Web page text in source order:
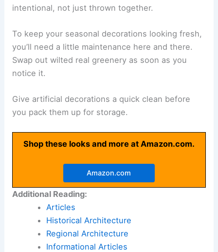
intentional, not just thrown together.
To keep your seasonal decorations looking fresh,
you’ll need a little maintenance here and there.
Swap out wilted real greenery as soon as you
notice it.
Give artificial decorations a quick clean before
you pack them up for storage.
Shop these looks and more at Amazon.com.
Amazon.com
Additional Reading:
Articles
Historical Architecture
Regional Architecture
Informational Articles